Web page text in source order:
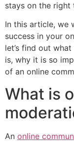
stays on the right
In this article, we
success in your
let’s find out
is, why it is so
of an online
What is
An online